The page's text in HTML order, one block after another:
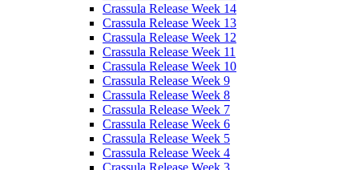
Crassula Release Week 14
Crassula Release Week 13
Crassula Release Week 12
Crassula Release Week 11
Crassula Release Week 10
Crassula Release Week 9
Crassula Release Week 8
Crassula Release Week 7
Crassula Release Week 6
Crassula Release Week 5
Crassula Release Week 4
Crassula Release Week 3